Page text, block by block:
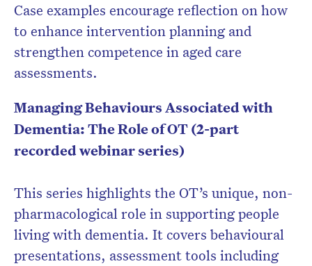
Case examples encourage reflection on how
to enhance intervention planning and
strengthen competence in aged care
assessments.
Managing Behaviours Associated with
Dementia: The Role of OT (2-part
recorded webinar series)
This series highlights the OT’s unique, non-
pharmacological role in supporting people
living with dementia. It covers behavioural
presentations, assessment tools including